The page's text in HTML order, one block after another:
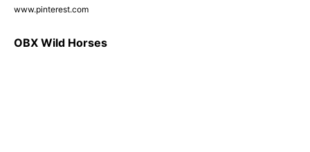
www.pinterest.com
OBX Wild Horses